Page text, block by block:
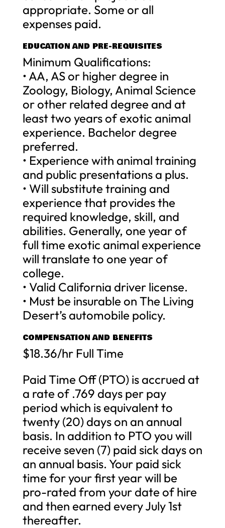
appropriate. Some or all
expenses paid.
EDUCATION AND PRE-REQUISITES
Minimum Qualifications:
• AA, AS or higher degree in
Zoology, Biology, Animal Science
or other related degree and at
least two years of exotic animal
experience. Bachelor degree
preferred.
• Experience with animal training
and public presentations a plus.
• Will substitute training and
experience that provides the
required knowledge, skill, and
abilities. Generally, one year of
full time exotic animal experience
will translate to one year of
college.
• Valid California driver license.
• Must be insurable on The Living
Desert’s automobile policy.
COMPENSATION AND BENEFITS
$18.36/hr Full Time
Paid Time Off (PTO) is accrued at
a rate of .769 days per pay
period which is equivalent to
twenty (20) days on an annual
basis. In addition to PTO you will
receive seven (7) paid sick days on
an annual basis. Your paid sick
time for your first year will be
pro-rated from your date of hire
and then earned every July 1st
thereafter.